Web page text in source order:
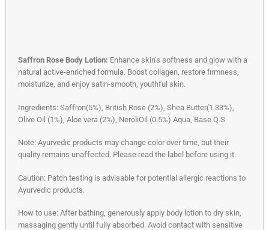
Saffron Rose Body Lotion: Enhance skin’s softness and glow with a
natural active-enriched formula. Boost collagen, restore firmness,
moisturize, and enjoy satin-smooth, youthful skin.
Ingredients: Saffron(5%), British Rose (2%), Shea Butter(1.33%),
Olive Oil (1%), Aloe vera (2%), NeroliOil (0.5%) Aqua, Base Q.S
Note: Ayurvedic products may change color over time, but their
quality remains unaffected. Please read the label before using it.
Caution: Patch testing is advisable for potential allergic reactions to
Ayurvedic products.
How to use: After bathing, generously apply body lotion to dry skin,
massaging gently until fully absorbed. Avoid contact with sensitive